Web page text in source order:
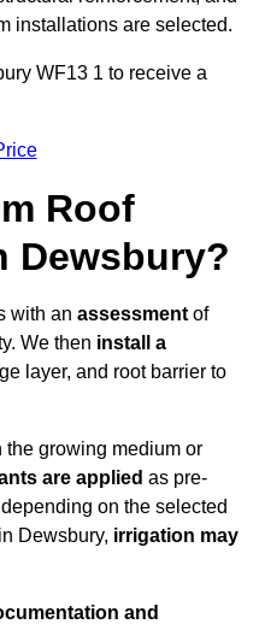
installations are selected.
WF13 1 to receive a
Roof
Dewsbury?
with an assessment of
We then install a
layer, and root barrier to
growing medium or
are applied as pre-
on the selected
Dewsbury, irrigation may
and